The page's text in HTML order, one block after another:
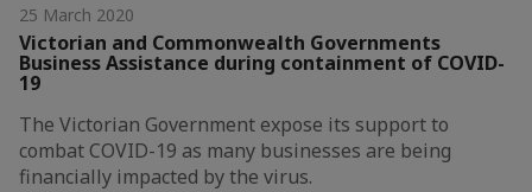
25 March 2020
Victorian and Commonwealth Governments
Business Assistance during containment of COVID-
19
The Victorian Government expose its support to
combat COVID-19 as many businesses are being
financially impacted by the virus.